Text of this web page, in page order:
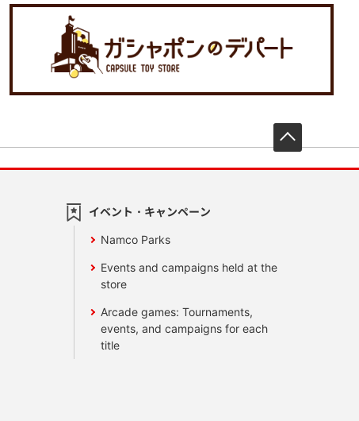
イベント・キャンペーン
Namco Parks
Events and campaigns held at the
store
Arcade games: Tournaments,
events, and campaigns for each
title